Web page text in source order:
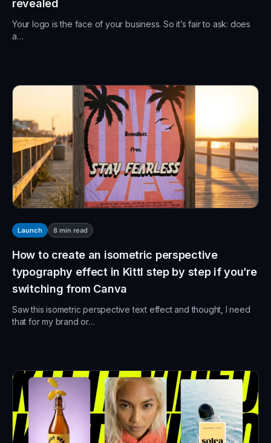
revealed
Your logo is the face of your business. So it’s fair to ask: does
a…
Launch
How to create an isometric perspective
typography effect in Kittl step by step if you’re
switching from Canva
8 min read
Saw this isometric perspective text effect and thought, I need
that for my brand or…